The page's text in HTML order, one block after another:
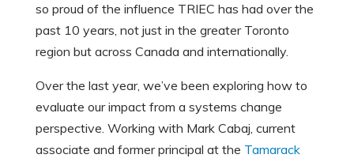
so proud of the influence TRIEC has had over the
past 10 years, not just in the greater Toronto
region but across Canada and internationally.
Over the last year, we’ve been exploring how to
evaluate our impact from a systems change
perspective. Working with Mark Cabaj, current
associate and former principal at the Tamarack